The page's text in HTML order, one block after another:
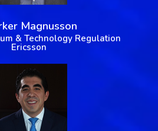
Magnusson
& Technology Regulation
Ericsson